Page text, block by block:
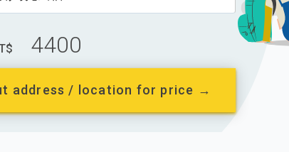
4400
address / location for price →